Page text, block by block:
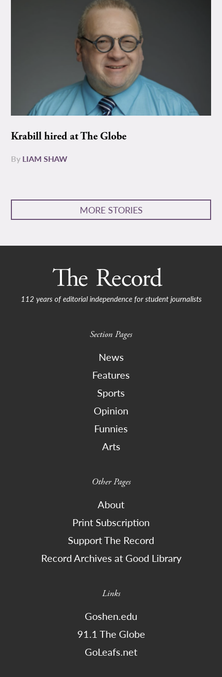
Krabill hired at The Globe
By LIAM SHAW
MORE STORIES
112 years of editorial independence for student journalists
Section Pages
News
Features
Sports
Opinion
Funnies
Arts
Other Pages
About
Print Subscription
Support The Record
Record Archives at Good Library
Links
Goshen.edu
91.1 The Globe
GoLeafs.net